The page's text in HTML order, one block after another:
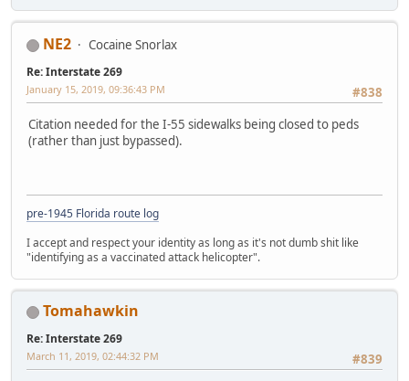
NE2 Cocaine Snorlax
Re: Interstate 269
#838
January 15, 2019, 09:36:43 PM
Citation needed for the I-55 sidewalks being closed to peds
(rather than just bypassed).
pre-1945 Florida route log
I accept and respect your identity as long as it's not dumb shit like
"identifying as a vaccinated attack helicopter".
Tomahawkin
Re: Interstate 269
#839
March 11, 2019, 02:44:32 PM